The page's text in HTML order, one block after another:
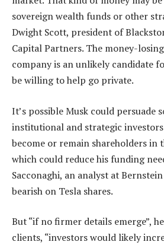
sovereign wealth funds or other
Dwight Scott, president of
Capital Partners. The money-
company is an unlikely candidate
be willing to help go private.
It’s possible Musk could persuade
institutional and strategic
become or remain shareholders in
which could reduce his funding
Sacconaghi, an analyst at
bearish on Tesla shares.
But “if no firmer details emerge”,
clients, “investors would likely